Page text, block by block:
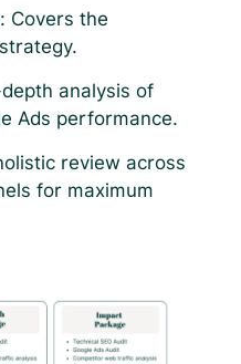
: Covers the
analysis of
Ads performance.
review across
for maximum